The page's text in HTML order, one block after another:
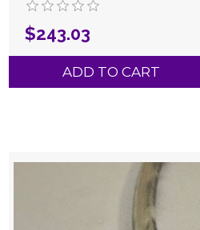
$243.03
ADD TO CART